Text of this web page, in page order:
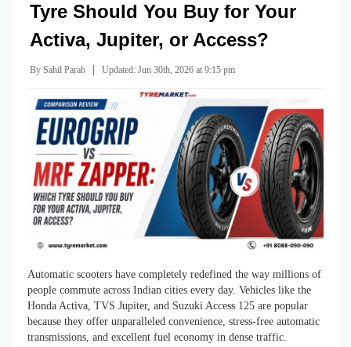
Tyre Should You Buy for Your
Activa, Jupiter, or Access?
By Sahil Parab Updated: Jun 30th, 2026 at 9:15 pm
Automatic scooters have completely redefined the way millions of
people commute across Indian cities every day. Vehicles like the
Honda Activa, TVS Jupiter, and Suzuki Access 125 are popular
because they offer unparalleled convenience, stress-free automatic
transmissions, and excellent fuel economy in dense traffic.